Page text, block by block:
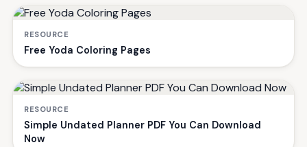
RESOURCE
Free Yoda Coloring Pages
RESOURCE
Simple Undated Planner PDF You Can Download
Now